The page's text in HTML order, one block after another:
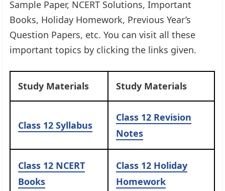
Sample Paper, NCERT Solutions, Important
Books, Holiday Homework, Previous Year’s
Question Papers, etc. You can visit all these
important topics by clicking the links given.​
Study Materials Study Materials
Class 12 Syllabus
Class 12 Revision
Notes
Class 12 NCERT
Books
Class 12 Holiday
Homework